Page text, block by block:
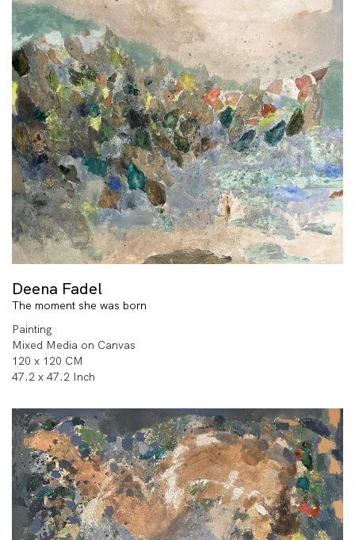
Deena Fadel
The moment she was born
Painting
Mixed Media on Canvas
120 x 120 CM
47.2 x 47.2 Inch